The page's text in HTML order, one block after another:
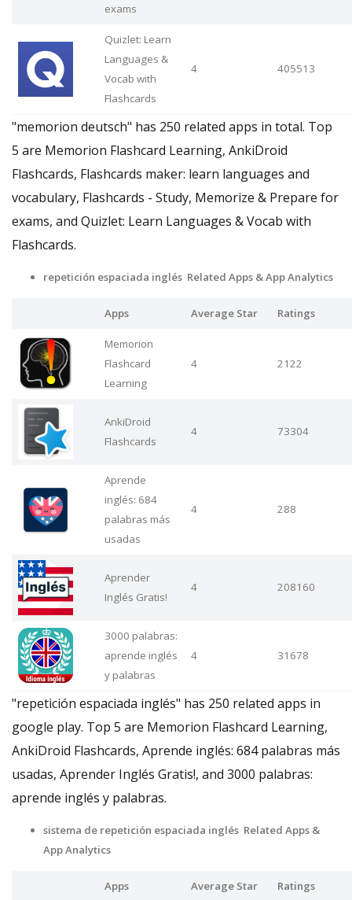
exams
Quizlet: Learn
Languages &
Vocab with
Flashcards
4 405513
"memorion deutsch" has 250 related apps in total. Top
5 are Memorion Flashcard Learning, AnkiDroid
Flashcards, Flashcards maker: learn languages and
vocabulary, Flashcards - Study, Memorize & Prepare for
exams, and Quizlet: Learn Languages & Vocab with
Flashcards.
repetición espaciada inglés Related Apps & App Analytics
Apps Average Star Ratings
Memorion
Flashcard
Learning
4 2122
AnkiDroid
Flashcards
4 73304
Aprende
inglés: 684
palabras más
usadas
4 288
Aprender
Inglés Gratis!
4 208160
3000 palabras:
aprende inglés
y palabras
4 31678
"repetición espaciada inglés" has 250 related apps in
google play. Top 5 are Memorion Flashcard Learning,
AnkiDroid Flashcards, Aprende inglés: 684 palabras más
usadas, Aprender Inglés Gratis!, and 3000 palabras:
aprende inglés y palabras.
sistema de repetición espaciada inglés Related Apps &
App Analytics
Apps Average Star Ratings